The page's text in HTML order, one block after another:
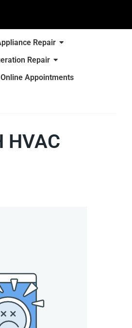
Repair
Repair
Online Appointments
HVAC